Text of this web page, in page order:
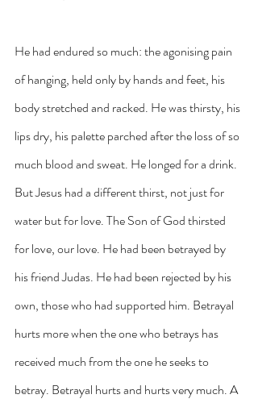
He had endured so much: the agonising pain
of hanging, held only by hands and feet, his
body stretched and racked. He was thirsty, his
lips dry, his palette parched after the loss of so
much blood and sweat. He longed for a drink.
But Jesus had a different thirst, not just for
water but for love. The Son of God thirsted
for love, our love. He had been betrayed by
his friend Judas. He had been rejected by his
own, those who had supported him. Betrayal
hurts more when the one who betrays has
received much from the one he seeks to
betray. Betrayal hurts and hurts very much. A